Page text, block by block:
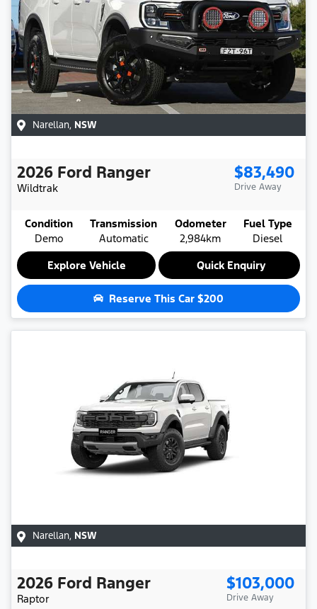
Narellan, NSW
2026 Ford Ranger
Wildtrak
$83,490
Drive Away
Condition
Demo
Transmission
Automatic
Odometer
2,984km
Fuel Type
Diesel
Explore Vehicle
Quick Enquiry
Reserve This Car $200
Narellan, NSW
2026 Ford Ranger
Raptor
$103,000
Drive Away